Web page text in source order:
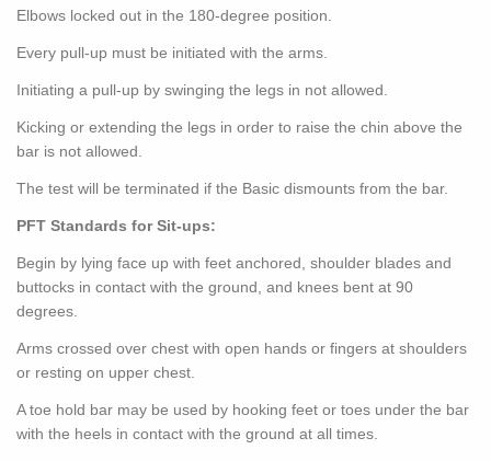
Elbows locked out in the 180-degree position.
Every pull-up must be initiated with the arms.
Initiating a pull-up by swinging the legs in not allowed.
Kicking or extending the legs in order to raise the chin above the
bar is not allowed.
The test will be terminated if the Basic dismounts from the bar.
PFT Standards for Sit-ups:
Begin by lying face up with feet anchored, shoulder blades and
buttocks in contact with the ground, and knees bent at 90
degrees.
Arms crossed over chest with open hands or fingers at shoulders
or resting on upper chest.
A toe hold bar may be used by hooking feet or toes under the bar
with the heels in contact with the ground at all times.